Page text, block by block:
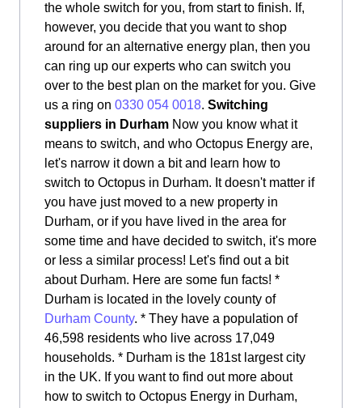
the whole switch for you, from start to finish. If,
however, you decide that you want to shop
around for an alternative energy plan, then you
can ring up our experts who can switch you
over to the best plan on the market for you. Give
us a ring on 0330 054 0018. Switching
suppliers in Durham Now you know what it
means to switch, and who Octopus Energy are,
let's narrow it down a bit and learn how to
switch to Octopus in Durham. It doesn't matter if
you have just moved to a new property in
Durham, or if you have lived in the area for
some time and have decided to switch, it's more
or less a similar process! Let's find out a bit
about Durham. Here are some fun facts! *
Durham is located in the lovely county of
Durham County. * They have a population of
46,598 residents who live across 17,049
households. * Durham is the 181st largest city
in the UK. If you want to find out more about
how to switch to Octopus Energy in Durham,